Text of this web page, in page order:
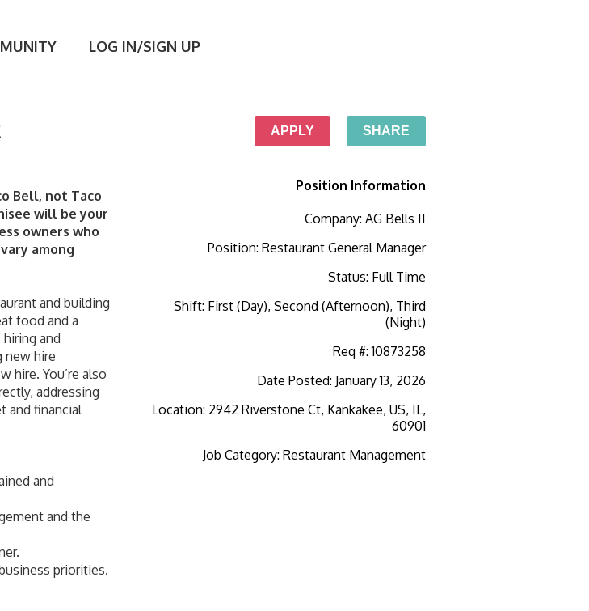
LOG IN/SIGN UP
APPLY SHARE
Bell, not Taco
will be your
owners who
among
food and a
and
new hire
hire. You’re also
addressing
and financial
and
and the
priorities.
Position Information
Company: AG Bells II
Position: Restaurant General Manager
Status: Full Time
Shift: First (Day), Second (Afternoon), Third
(Night)
Req #: 10873258
Date Posted: January 13, 2026
Location: 2942 Riverstone Ct, Kankakee, US, IL,
60901
Job Category: Restaurant Management